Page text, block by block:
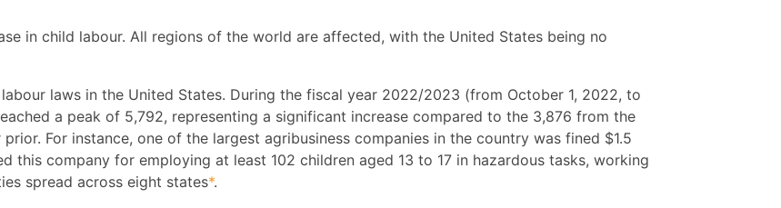
in child labour. All regions of the world are affected, with the United States being no
laws in the United States. During the fiscal year 2022/2023 (from October 1, 2022, to
a peak of 5,792, representing a significant increase compared to the 3,876 from the
For instance, one of the largest agribusiness companies in the country was fined $1.5
this company for employing at least 102 children aged 13 to 17 in hazardous tasks, working
spread across eight states*.